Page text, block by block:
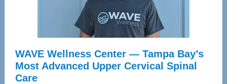
WAVE Wellness Center — Tampa Bay’s
Most Advanced Upper Cervical Spinal
Care